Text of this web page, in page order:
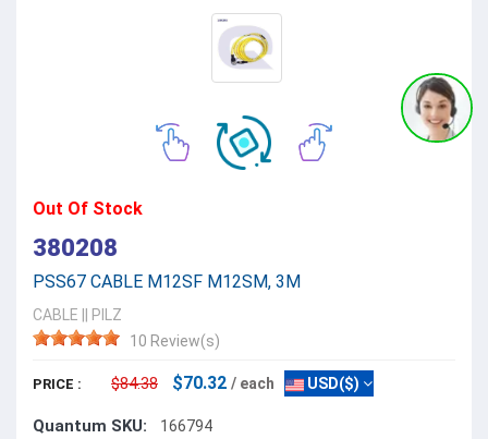
Out Of Stock
380208
PSS67 CABLE M12SF M12SM, 3M
CABLE
PILZ
10 Review(s)
PRICE : $84.38 $70.32 / each USD($)
Quantum SKU: 166794